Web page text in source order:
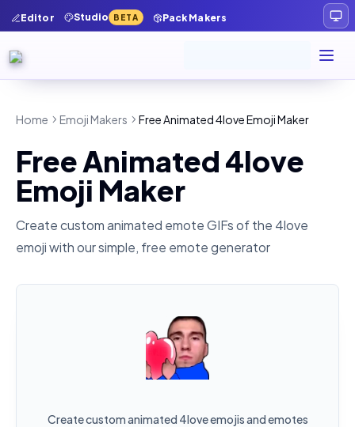
Editor Studio BETA Pack Makers
Home Emoji Makers Free Animated 4love Emoji Maker
Free Animated 4love
Emoji Maker
Create custom animated emote GIFs of the 4love
emoji with our simple, free emote generator
Create custom animated 4love emojis and emotes